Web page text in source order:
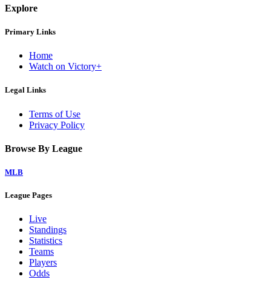
Explore
Primary Links
Home
Watch on Victory+
Legal Links
Terms of Use
Privacy Policy
Browse By League
MLB
League Pages
Live
Standings
Statistics
Teams
Players
Odds